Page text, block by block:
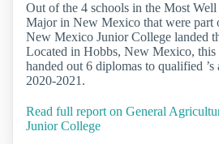
Out of the 4 schools in the Most
Major in New Mexico that were part
New Mexico Junior College landed
Located in Hobbs, New Mexico, this
handed out 6 diplomas to qualified
2020-2021.
Read full report on General
Junior College